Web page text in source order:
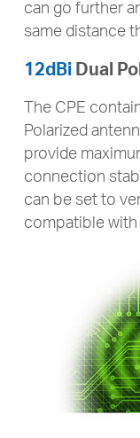
can go further
same distance
12dBi Dual
The CPE
Polarized
provide
connection
can be set to
compatible with